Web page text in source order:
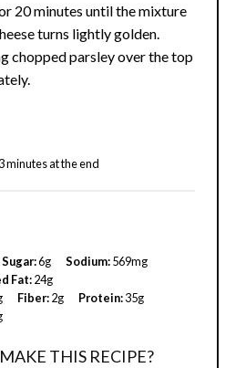
20 minutes until the mixture
turns lightly golden.
chopped parsley over the top
minutes at the end
Sugar:6g Sodium:569mg
Fat:24g
Fiber:2g Protein:35g
THIS RECIPE?